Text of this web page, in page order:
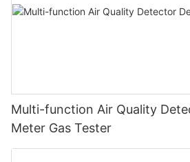
Multi-function Air Quality
Meter Gas Tester